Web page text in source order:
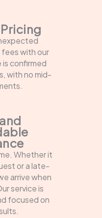
fees with our
is confirmed
with no mid-
Whether it
or a late-
arrive when
service is
focused on